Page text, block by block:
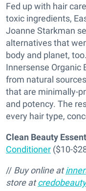
Fed up with hair
toxic ingredients,
Joanne Starkman
alternatives that
body and planet,
Innersense Organic
from natural
that are minimally-
and potency. The
every hair type,
Clean Beauty
Conditioner ($10-
// Buy online at
store at